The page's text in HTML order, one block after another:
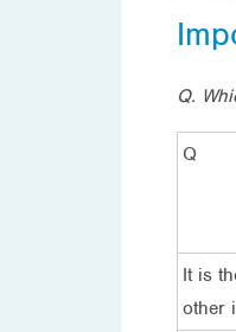
Q.
Q
It is
other